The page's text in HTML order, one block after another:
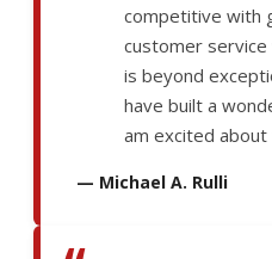
competitive with
customer
is beyond
have built a
am excited
— Michael A. Rulli